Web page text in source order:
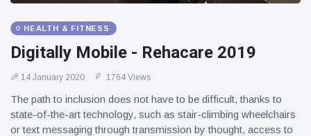
HEALTH & FITNESS
Digitally Mobile - Rehacare 2019
14 January 2020 1764 Views
The path to inclusion does not have to be difficult, thanks to
state-of-the-art technology, such as stair-climbing wheelchairs
or text messaging through transmission by thought, access to